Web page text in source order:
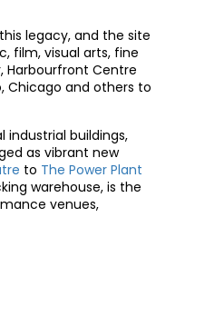
legacy, and the site
film, visual arts, fine
Harbourfront Centre
Chicago and others to
industrial buildings,
as vibrant new
to The Power Plant
warehouse, is the
venues,